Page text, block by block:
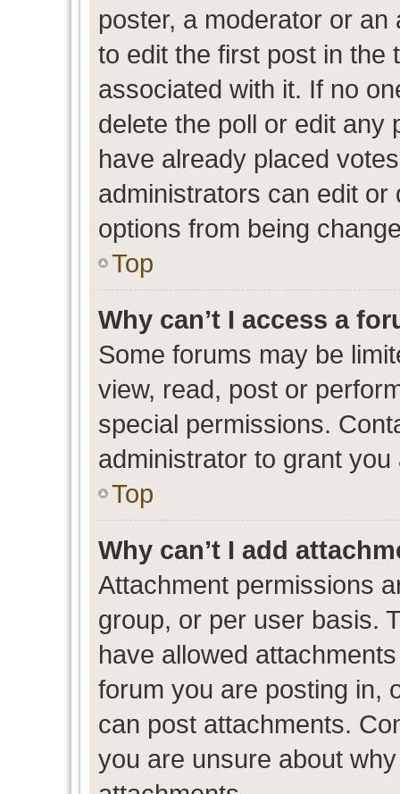
poster, a moderator or an
to edit the first post in the
associated with it. If no
delete the poll or edit any
have already placed
administrators can edit or
options from being
Top
Why can’t I access a
Some forums may be
view, read, post or
special permissions.
administrator to grant you
Top
Why can’t I add
Attachment permissions
group, or per user basis.
have allowed
forum you are posting in,
can post attachments.
you are unsure about